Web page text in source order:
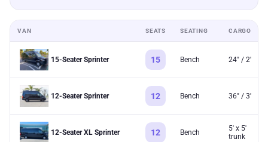
VAN SEATS SEATING CARGO
15-Seater Sprinter 15 Bench 24" / 2'
12-Seater Sprinter 12 Bench 36" / 3'
12-Seater XL Sprinter 12 Bench
5' x 5'
trunk